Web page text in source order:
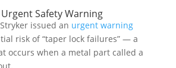
Safety Warning
issued an urgent warning
risk of “taper lock failures” — a
occurs when a metal part called a